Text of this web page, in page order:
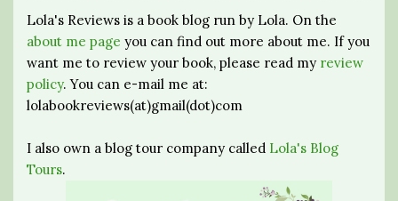
Lola's Reviews is a book blog run by Lola. On the
about me page you can find out more about me. If you
want me to review your book, please read my review
policy. You can e-mail me at:
lolabookreviews(at)gmail(dot)com
I also own a blog tour company called Lola's Blog
Tours.